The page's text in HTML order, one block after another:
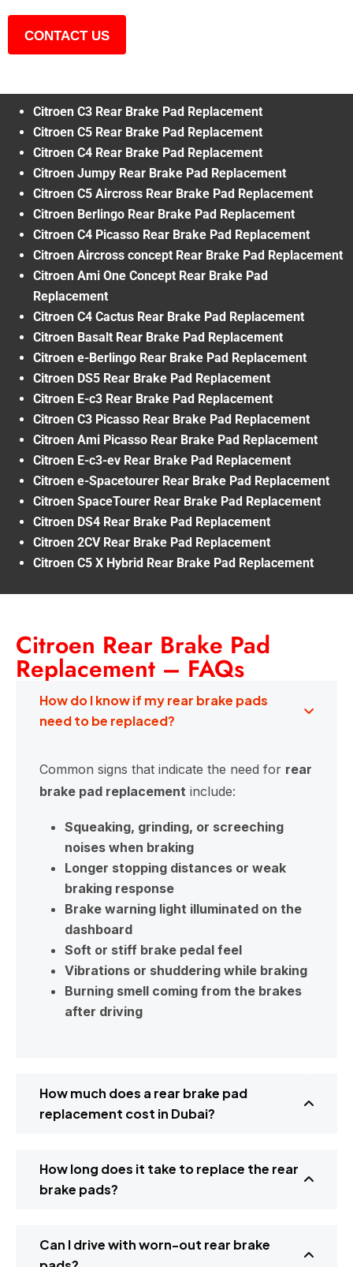
CONTACT US
Citroen C3 Rear Brake Pad Replacement
Citroen C5 Rear Brake Pad Replacement
Citroen C4 Rear Brake Pad Replacement
Citroen Jumpy Rear Brake Pad Replacement
Citroen C5 Aircross Rear Brake Pad Replacement
Citroen Berlingo Rear Brake Pad Replacement
Citroen C4 Picasso Rear Brake Pad Replacement
Citroen Aircross concept Rear Brake Pad Replacement
Citroen Ami One Concept Rear Brake Pad
Replacement
Citroen C4 Cactus Rear Brake Pad Replacement
Citroen Basalt Rear Brake Pad Replacement
Citroen e-Berlingo Rear Brake Pad Replacement
Citroen DS5 Rear Brake Pad Replacement
Citroen E-c3 Rear Brake Pad Replacement
Citroen C3 Picasso Rear Brake Pad Replacement
Citroen Ami Picasso Rear Brake Pad Replacement
Citroen E-c3-ev Rear Brake Pad Replacement
Citroen e-Spacetourer Rear Brake Pad Replacement
Citroen SpaceTourer Rear Brake Pad Replacement
Citroen DS4 Rear Brake Pad Replacement
Citroen 2CV Rear Brake Pad Replacement
Citroen C5 X Hybrid Rear Brake Pad Replacement
Citroen Rear Brake Pad
Replacement – FAQs
How do I know if my rear brake pads
need to be replaced?
Common signs that indicate the need for rear
brake pad replacement include:
Squeaking, grinding, or screeching
noises when braking
Longer stopping distances or weak
braking response
Brake warning light illuminated on the
dashboard
Soft or stiff brake pedal feel
Vibrations or shuddering while braking
Burning smell coming from the brakes
after driving
How much does a rear brake pad
replacement cost in Dubai?
How long does it take to replace the rear
brake pads?
Can I drive with worn-out rear brake